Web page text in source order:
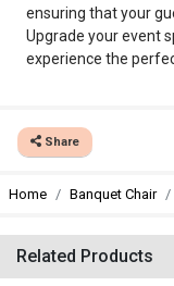
ensuring that your
Upgrade your event
experience the
Share
Home Banquet Chair
Related Products